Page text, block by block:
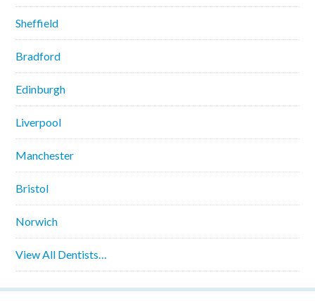
Sheffield
Bradford
Edinburgh
Liverpool
Manchester
Bristol
Norwich
View All Dentists…